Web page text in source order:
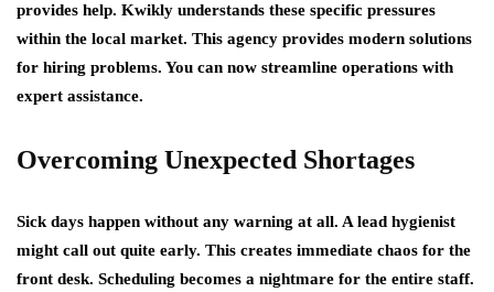
provides help. Kwikly understands these specific pressures
within the local market. This agency provides modern solutions
for hiring problems. You can now streamline operations with
expert assistance.
Overcoming Unexpected Shortages
Sick days happen without any warning at all. A lead hygienist
might call out quite early. This creates immediate chaos for the
front desk. Scheduling becomes a nightmare for the entire staff.